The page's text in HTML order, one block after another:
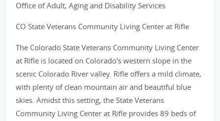
Office of Adult, Aging and Disability Services
CO State Veterans Community Living Center at Rifle
The Colorado State Veterans Community Living Center
at Rifle is located on Colorado's western slope in the
scenic Colorado River valley. Rifle offers a mild climate,
with plenty of clean mountain air and beautiful blue
skies. Amidst this setting, the State Veterans
Community Living Center at Rifle provides 89 beds of